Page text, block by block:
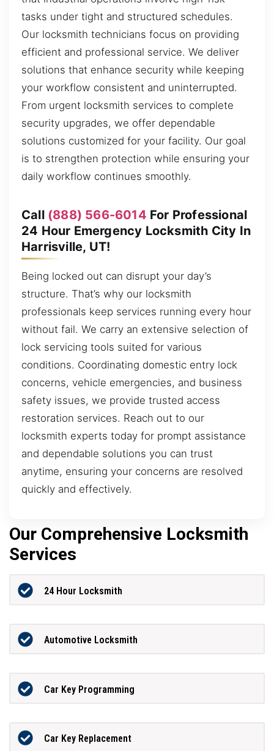
tasks under tight and structured schedules.
Our locksmith technicians focus on providing
efficient and professional service. We deliver
solutions that enhance security while keeping
your workflow consistent and uninterrupted.
From urgent locksmith services to complete
security upgrades, we offer dependable
solutions customized for your facility. Our goal
is to strengthen protection while ensuring your
daily workflow continues smoothly.
Call (888) 566-6014 For Professional
24 Hour Emergency Locksmith City In
Harrisville, UT!
Being locked out can disrupt your day’s
structure. That’s why our locksmith
professionals keep services running every hour
without fail. We carry an extensive selection of
lock servicing tools suited for various
conditions. Coordinating domestic entry lock
concerns, vehicle emergencies, and business
safety issues, we provide trusted access
restoration services. Reach out to our
locksmith experts today for prompt assistance
and dependable solutions you can trust
anytime, ensuring your concerns are resolved
quickly and effectively.
Our Comprehensive Locksmith
Services
24 Hour Locksmith
Automotive Locksmith
Car Key Programming
Car Key Replacement